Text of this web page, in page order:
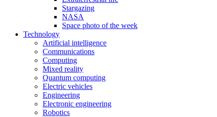
Stargazing
NASA
Space photo of the week
Technology
Artificial intelligence
Communications
Computing
Mixed reality
Quantum computing
Electric vehicles
Engineering
Electronic engineering
Robotics